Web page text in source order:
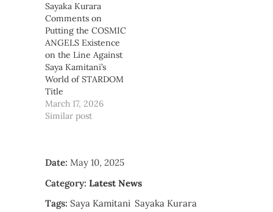
Sayaka Kurara
Comments on
Putting the COSMIC
ANGELS Existence
on the Line Against
Saya Kamitani’s
World of STARDOM
Title
March 17, 2026
Similar post
Date: May 10, 2025
Category: Latest News
Tags: Saya Kamitani Sayaka Kurara